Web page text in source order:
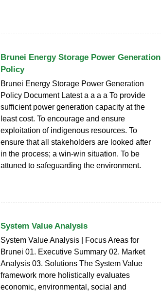
Brunei Energy Storage Power Generation
Policy
Brunei Energy Storage Power Generation
Policy Document Latest a a a a To provide
sufficient power generation capacity at the
least cost. To encourage and ensure
exploitation of indigenous resources. To
ensure that all stakeholders are looked after
in the process; a win-win situation. To be
attuned to safeguarding the environment.
System Value Analysis
System Value Analysis | Focus Areas for
Brunei 01. Executive Summary 02. Market
Analysis 03. Solutions The System Value
framework more holistically evaluates
economic, environmental, social and